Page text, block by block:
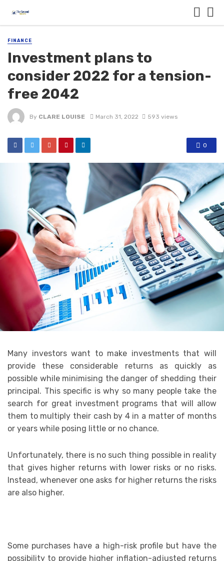
FINANCE
Investment plans to
consider 2022 for a tension-
free 2042
By CLARE LOUISE March 31, 2022 593 views
0
Many investors want to make investments that will
provide these considerable returns as quickly as
possible while minimising the danger of shedding their
principal. This specific is why so many people take the
search for great investment programs that will allow
them to multiply their cash by 4 in a matter of months
or years while posing little or no chance.
Unfortunately, there is no such thing possible in reality
that gives higher returns with lower risks or no risks.
Instead, whenever one asks for higher returns the risks
are also higher.
Some purchases have a high-risk profile but have the
possibility to provide higher inflation-adjusted returns